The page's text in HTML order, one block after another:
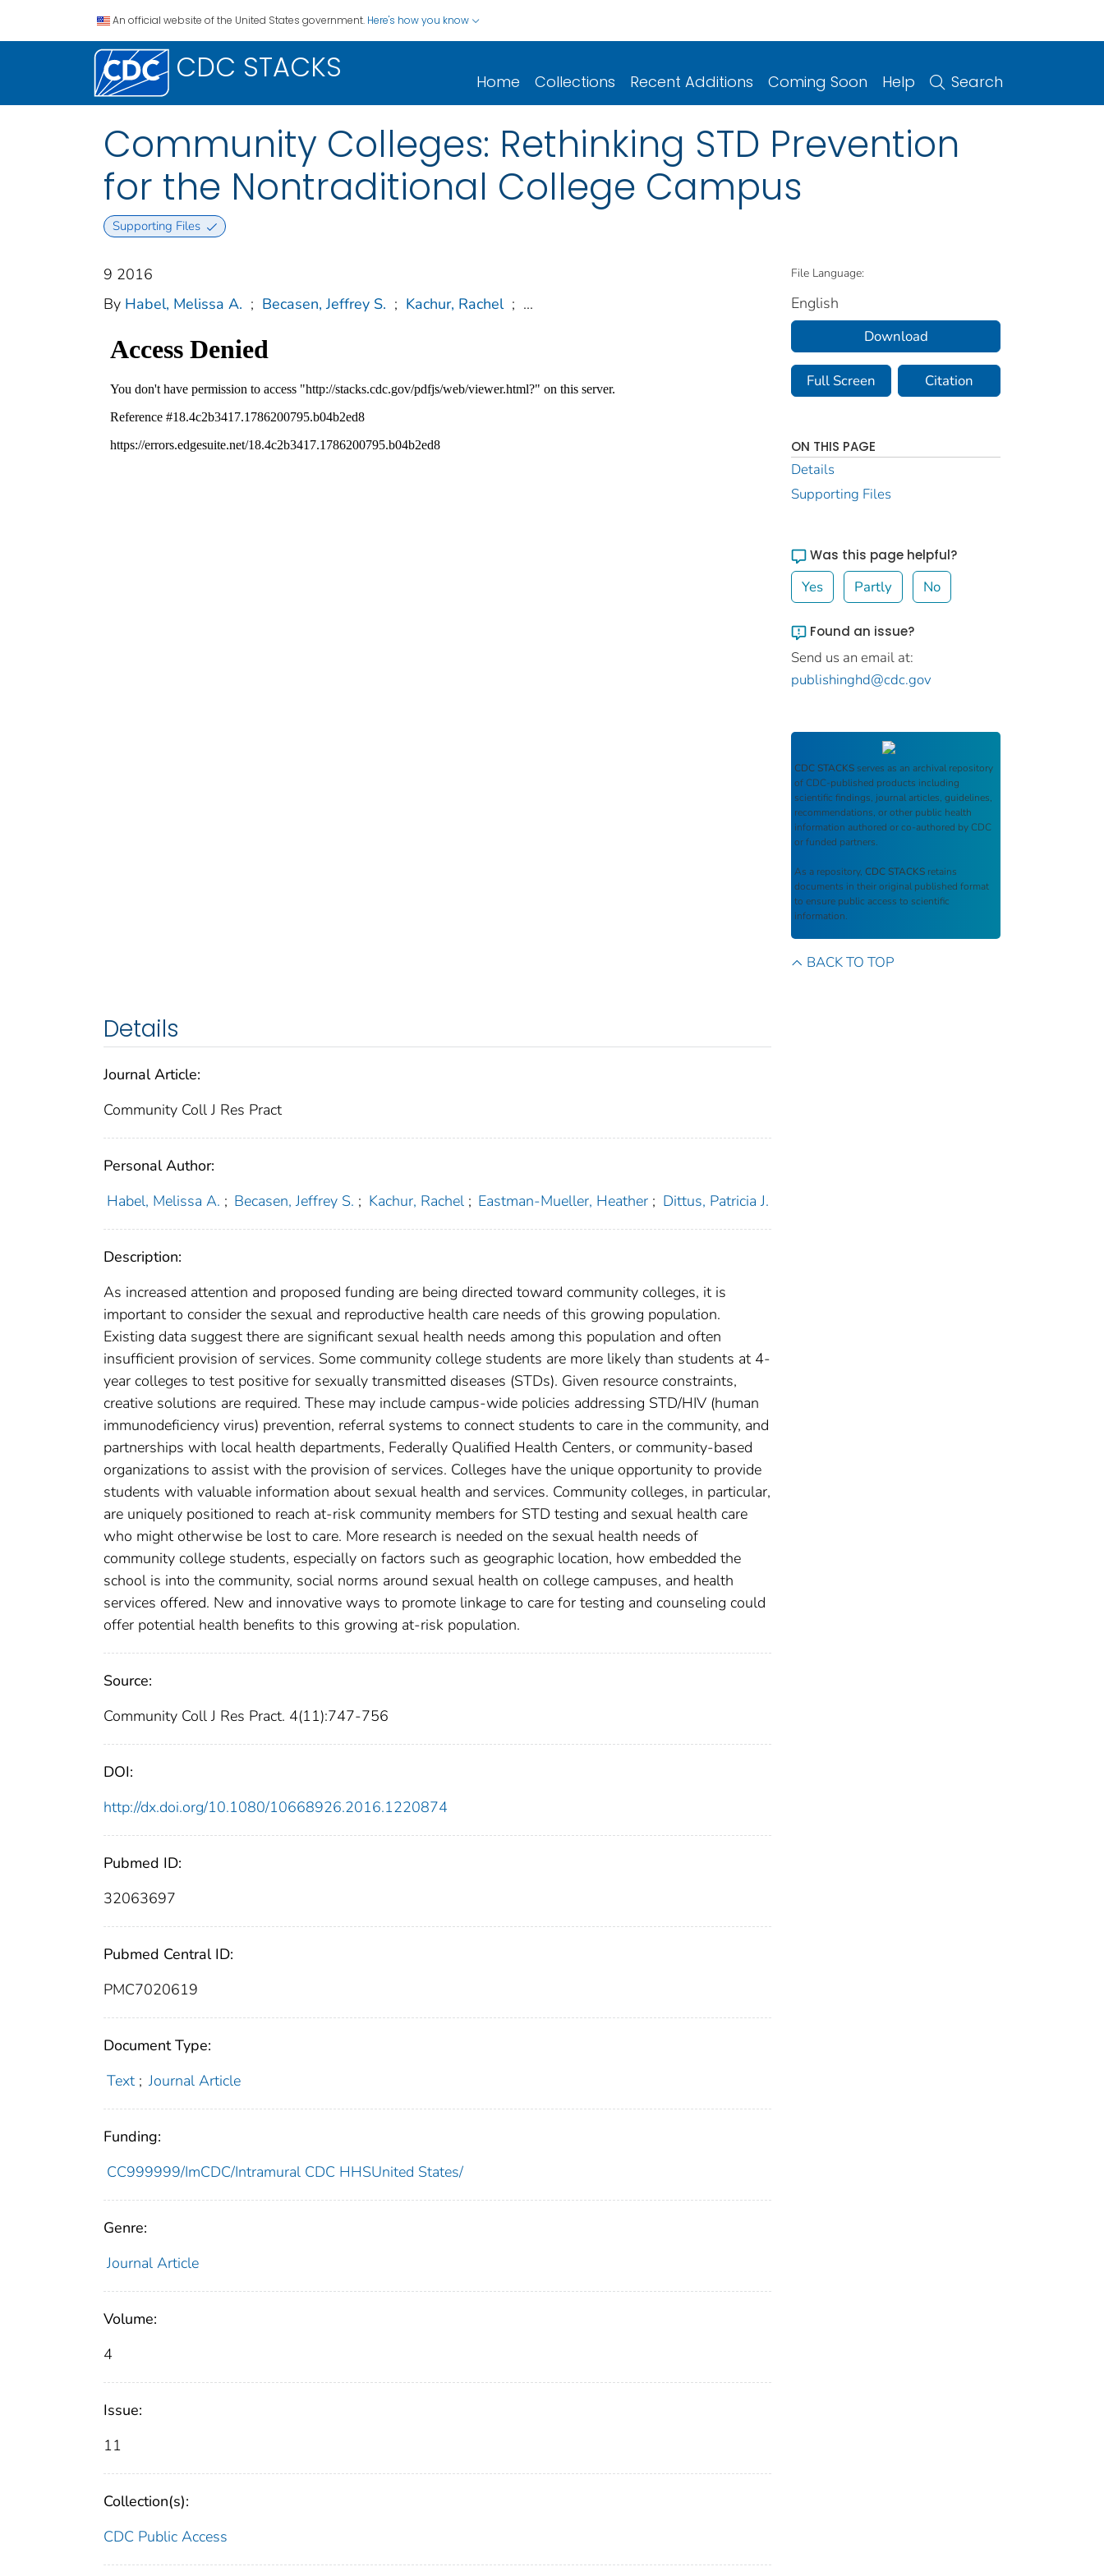
An official website of the United States government. Here's how you know
CDC STACKS Home Collections Recent Additions Coming Soon Help Search
Community Colleges: Rethinking STD Prevention
for the Nontraditional College Campus
Supporting Files
9 2016
By Habel, Melissa A. ; Becasen, Jeffrey S. ; Kachur, Rachel ; ...
Details
Journal Article:
Community Coll J Res Pract
Personal Author:
Habel, Melissa A. ; Becasen, Jeffrey S. ; Kachur, Rachel ; Eastman-Mueller, Heather ; Dittus, Patricia J.
Description:
As increased attention and proposed funding are being directed toward community colleges, it is
important to consider the sexual and reproductive health care needs of this growing population.
Existing data suggest there are significant sexual health needs among this population and often
insufficient provision of services. Some community college students are more likely than students at 4-
year colleges to test positive for sexually transmitted diseases (STDs). Given resource constraints,
creative solutions are required. These may include campus-wide policies addressing STD/HIV (human
immunodeficiency virus) prevention, referral systems to connect students to care in the community, and
partnerships with local health departments, Federally Qualified Health Centers, or community-based
organizations to assist with the provision of services. Colleges have the unique opportunity to provide
students with valuable information about sexual health and services. Community colleges, in particular,
are uniquely positioned to reach at-risk community members for STD testing and sexual health care
who might otherwise be lost to care. More research is needed on the sexual health needs of
community college students, especially on factors such as geographic location, how embedded the
school is into the community, social norms around sexual health on college campuses, and health
services offered. New and innovative ways to promote linkage to care for testing and counseling could
offer potential health benefits to this growing at-risk population.
Source:
Community Coll J Res Pract. 4(11):747-756
DOI:
http://dx.doi.org/10.1080/10668926.2016.1220874
Pubmed ID:
32063697
Pubmed Central ID:
PMC7020619
Document Type:
Text ; Journal Article
Funding:
CC999999/ImCDC/Intramural CDC HHSUnited States/
Genre:
Journal Article
Volume:
4
Issue:
11
Collection(s):
CDC Public Access
File Language:
English
Download
Full Screen Citation
ON THIS PAGE
Details
Supporting Files
Was this page helpful?
Yes Partly No
Found an issue?
Send us an email at:
publishinghd@cdc.gov
CDC STACKS serves as an archival repository
of CDC-published products including
scientific findings, journal articles, guidelines,
recommendations, or other public health
information authored or co-authored by CDC
or funded partners.
As a repository, CDC STACKS retains
documents in their original published format
to ensure public access to scientific
information.
BACK TO TOP